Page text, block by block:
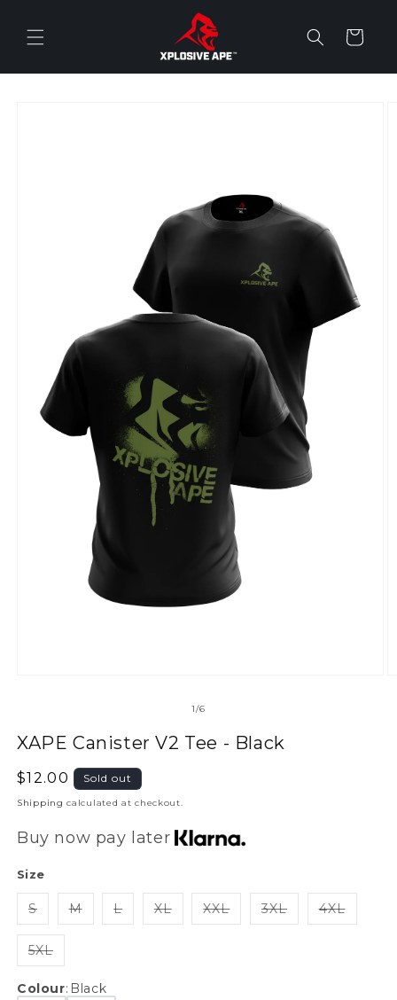
content
Cart
1/of
6
XAPE Canister V2 Tee - Black
Regular
price
$12.00 Sold out
Shipping calculated at checkout.
Buy now pay later
Size
S M L XL XXL 3XL 4XL
5XL
Colour: Black